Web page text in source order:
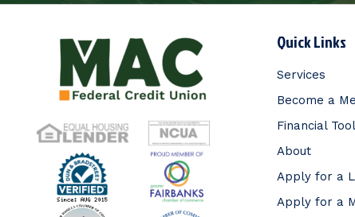
Quick Links
Services
Become a
Financial
About
Apply for a
Apply for a